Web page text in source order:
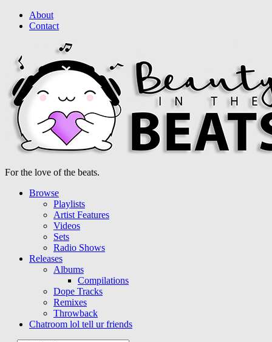
About
Contact
For the love of the beats.
Browse
Playlists
Artist Features
Videos
Sets
Radio Shows
Releases
Albums
Compilations
Dope Tracks
Remixes
Throwback
Chatroom lol tell ur friends